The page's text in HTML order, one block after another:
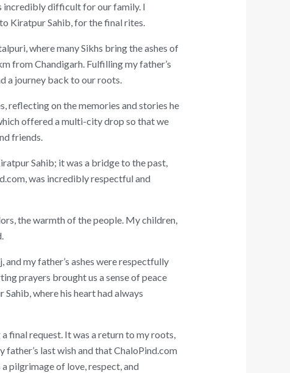
incredibly difficult for our family. I
Kiratpur Sahib, for the final rites.
where many Sikhs bring the ashes of
from Chandigarh. Fulfilling my father’s
a journey back to our roots.
reflecting on the memories and stories he
offered a multi-city drop so that we
friends.
Sahib; it was a bridge to the past,
was incredibly respectful and
the warmth of the people. My children,
my father’s ashes were respectfully
prayers brought us a sense of peace
where his heart had always
final request. It was a return to my roots,
last wish and that ChaloPind.com
pilgrimage of love, respect, and